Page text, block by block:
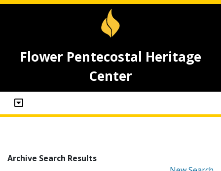
Flower Pentecostal Heritage
Center
Archive Search Results